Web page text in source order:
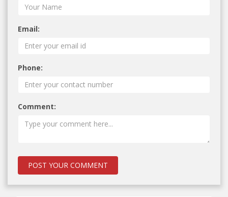
Email:
Phone:
Comment: